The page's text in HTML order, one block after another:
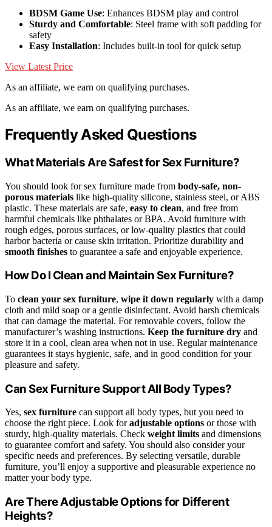
BDSM Game Use: Enhances BDSM play and control
Sturdy and Comfortable: Steel frame with soft padding for
safety
Easy Installation: Includes built-in tool for quick setup
View Latest Price
As an affiliate, we earn on qualifying purchases.
As an affiliate, we earn on qualifying purchases.
Frequently Asked Questions
What Materials Are Safest for Sex Furniture?
You should look for sex furniture made from body-safe, non-
porous materials like high-quality silicone, stainless steel, or ABS
plastic. These materials are safe, easy to clean, and free from
harmful chemicals like phthalates or BPA. Avoid furniture with
rough edges, porous surfaces, or low-quality plastics that could
harbor bacteria or cause skin irritation. Prioritize durability and
smooth finishes to guarantee a safe and enjoyable experience.
How Do I Clean and Maintain Sex Furniture?
To clean your sex furniture, wipe it down regularly with a damp
cloth and mild soap or a gentle disinfectant. Avoid harsh chemicals
that can damage the material. For removable covers, follow the
manufacturer’s washing instructions. Keep the furniture dry and
store it in a cool, clean area when not in use. Regular maintenance
guarantees it stays hygienic, safe, and in good condition for your
pleasure and safety.
Can Sex Furniture Support All Body Types?
Yes, sex furniture can support all body types, but you need to
choose the right piece. Look foradjustable options or those with
sturdy, high-quality materials. Check weight limits and dimensions
to guarantee comfort and safety. You should also consider your
specific needs and preferences. By selecting versatile, durable
furniture, you’ll enjoy a supportive and pleasurable experience no
matter your body type.
Are There Adjustable Options for Different
Heights?